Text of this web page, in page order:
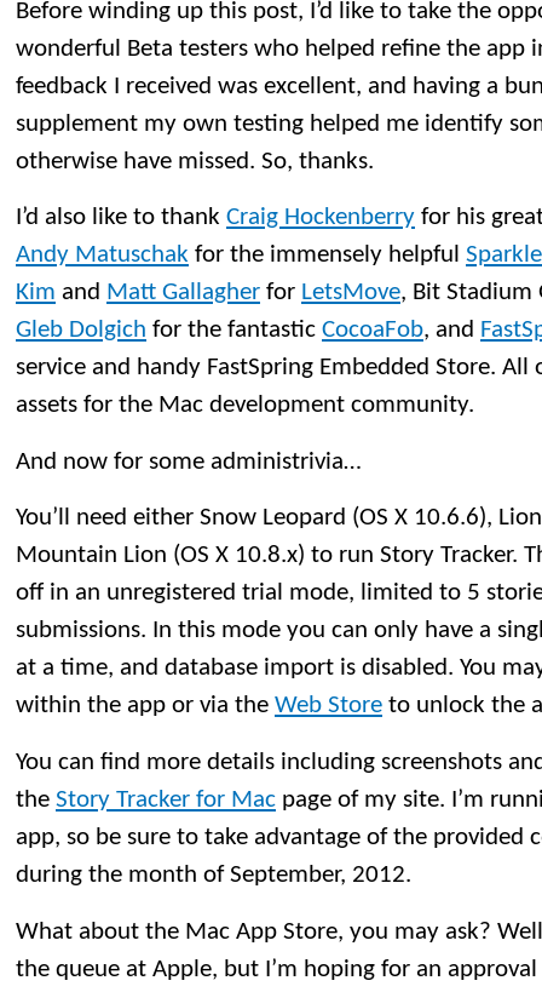
Before winding up this post, I’d like to take the
wonderful Beta testers who helped refine the app
feedback I received was excellent, and having a
supplement my own testing helped me identify
otherwise have missed. So, thanks.
I’d also like to thank Craig Hockenberry for his
Andy Matuschak for the immensely helpful Sparkle
Kim and Matt Gallagher for LetsMove, Bit
Gleb Dolgich for the fantastic CocoaFob, and
service and handy FastSpring Embedded Store. All
assets for the Mac development community.
And now for some administrivia…
You’ll need either Snow Leopard (OS X 10.6.6),
Mountain Lion (OS X 10.8.x) to run Story Tracker.
off in an unregistered trial mode, limited to 5
submissions. In this mode you can only have a
at a time, and database import is disabled. You
within the app or via the Web Store to unlock the
You can find more details including screenshots
the Story Tracker for Mac page of my site. I’m
app, so be sure to take advantage of the provided
during the month of September, 2012.
What about the Mac App Store, you may ask?
the queue at Apple, but I’m hoping for an